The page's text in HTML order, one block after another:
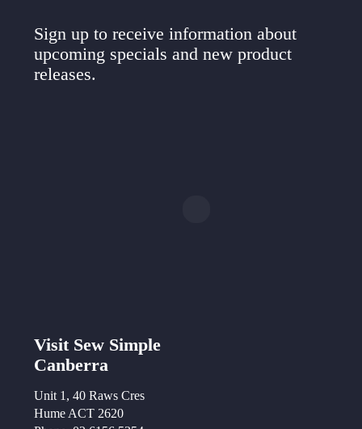
Sign up to receive information about
upcoming specials and new product
releases.
Visit Sew Simple
Canberra
Unit 1, 40 Raws Cres
Hume ACT 2620